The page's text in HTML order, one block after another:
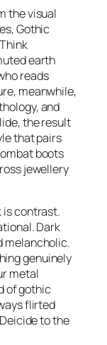
the visual
Gothic
earth
reads
meanwhile,
and
the result
that pairs
boots
jewellery
is contrast.
Dark
melancholic.
genuinely
metal
of gothic
flirted
to the